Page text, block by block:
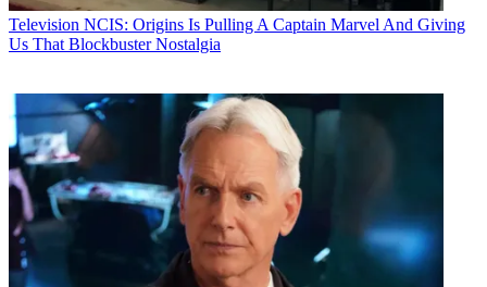
Television NCIS: Origins Is Pulling A Captain Marvel And Giving
Us That Blockbuster Nostalgia